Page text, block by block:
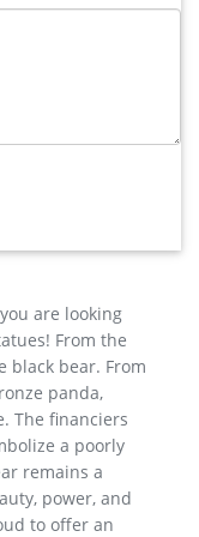
planters and patio
Deer Statue
Christmas
. 99
cost- Bronze …
sculpture cost …
Sculpture for
art has one story,
with the highest
to detail and
are looking
From the
black bear. From
panda,
The financiers
a poorly
remains a
power, and
to offer an